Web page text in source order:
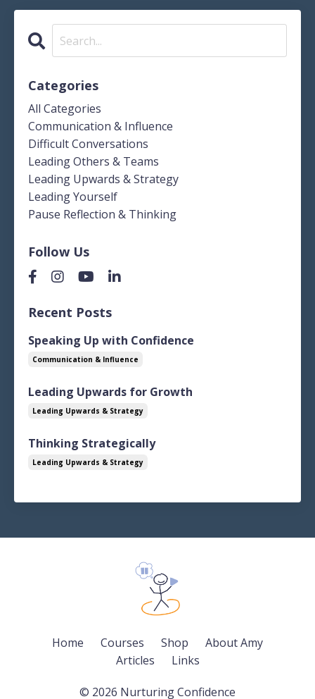
Categories
All Categories
Communication & Influence
Difficult Conversations
Leading Others & Teams
Leading Upwards & Strategy
Leading Yourself
Pause Reflection & Thinking
Follow Us
Recent Posts
Speaking Up with Confidence
Communication & Influence
Leading Upwards for Growth
Leading Upwards & Strategy
Thinking Strategically
Leading Upwards & Strategy
Home Courses Shop
About Amy
Articles
Links
© 2026 Nurturing Confidence